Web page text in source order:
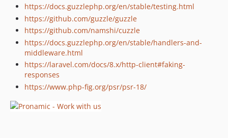
https://docs.guzzlephp.org/en/stable/testing.html
https://github.com/guzzle/guzzle
https://github.com/namshi/cuzzle
https://docs.guzzlephp.org/en/stable/handlers-and-
middleware.html
https://laravel.com/docs/8.x/http-client#faking-
responses
https://www.php-fig.org/psr/psr-18/